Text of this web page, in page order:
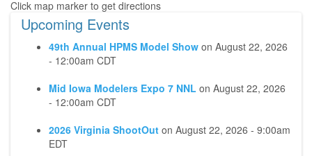
Upcoming Events
49th Annual HPMS Model Show on August 22, 2026
- 12:00am CDT
Mid Iowa Modelers Expo 7 NNL on August 22, 2026
- 12:00am CDT
2026 Virginia ShootOut on August 22, 2026 - 9:00am
EDT